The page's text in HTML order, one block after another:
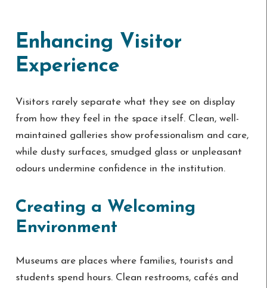
Enhancing Visitor
Experience
Visitors rarely separate what they see on display
from how they feel in the space itself. Clean, well-
maintained galleries show professionalism and care,
while dusty surfaces, smudged glass or unpleasant
odours undermine confidence in the institution.
Creating a Welcoming
Environment
Museums are places where families, tourists and
students spend hours. Clean restrooms, cafés and